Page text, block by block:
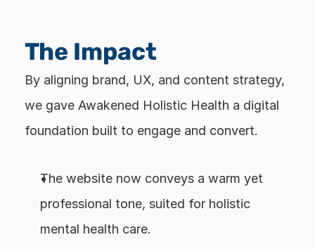
The Impact
By aligning brand, UX, and content strategy,
we gave Awakened Holistic Health a digital
foundation built to engage and convert.
The website now conveys a warm yet
professional tone, suited for holistic
mental health care.